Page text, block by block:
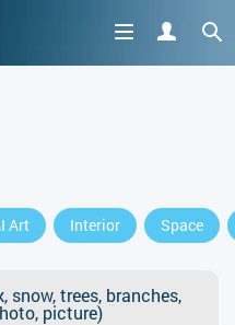
Art Interior Space
snow, trees, branches,
picture)